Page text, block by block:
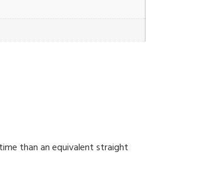
than an equivalent straight